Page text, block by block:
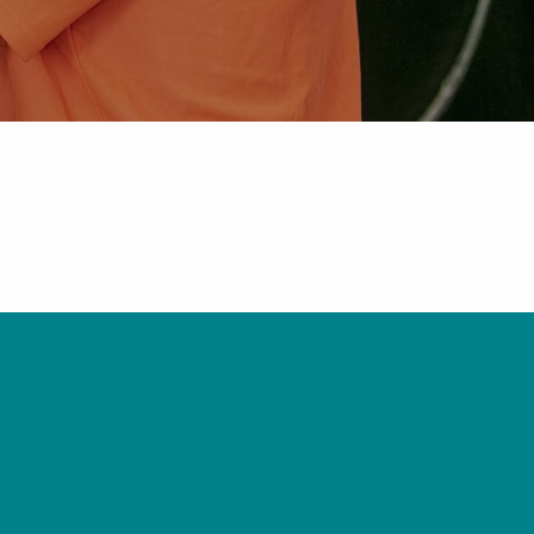
Pipe Jointing, Accessories &